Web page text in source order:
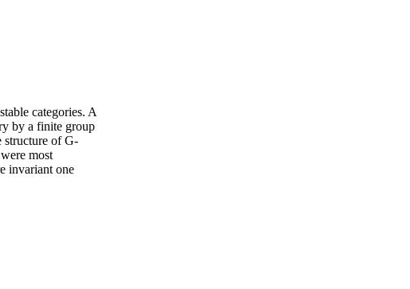
categories. A
by a finite group
structure of G-
most
invariant one